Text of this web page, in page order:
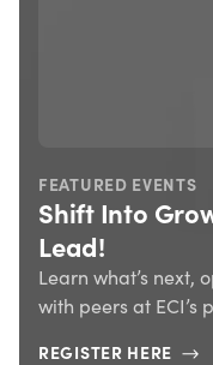
FEATURED EVENTS
Shift Into
Lead!
Learn what’s next,
with peers at ECI’s
REGISTER HERE